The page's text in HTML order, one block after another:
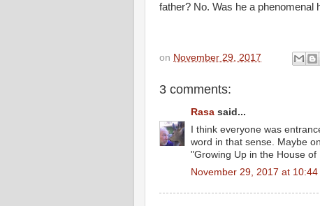
father? No. Was he a phenomenal
on November 29, 2017
3 comments:
Rasa said...
I think everyone was
word in that sense. Maybe
"Growing Up in the House of
November 29, 2017 at 10:44